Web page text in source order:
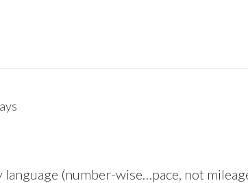
(number-wise…pace, not